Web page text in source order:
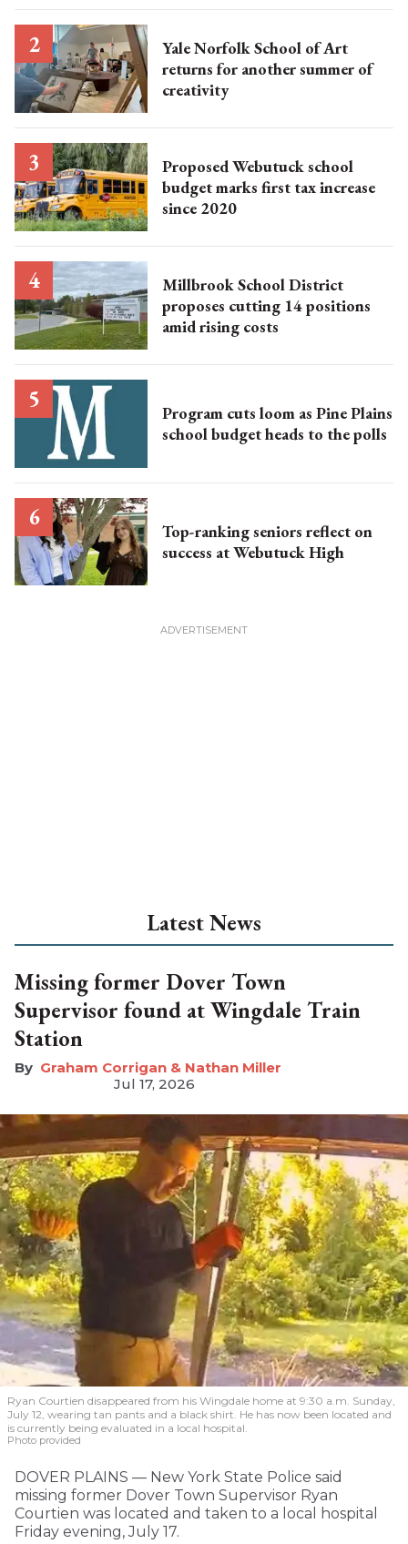
Yale Norfolk School of Art
returns for another summer of
creativity
Proposed Webutuck school
budget marks first tax increase
since 2020
Millbrook School District
proposes cutting 14 positions
amid rising costs
Program cuts loom as Pine Plains
school budget heads to the polls
Top-ranking seniors reflect on
success at Webutuck High
Latest News
Missing former Dover Town
Supervisor found at Wingdale Train
Station
Graham Corrigan & Nathan Miller
Jul 17, 2026
Ryan Courtien disappeared from his Wingdale home at 9:30 a.m. Sunday,
July 12, wearing tan pants and a black shirt. He has now been located and
is currently being evaluated in a local hospital.
Photo provided
DOVER PLAINS — New York State Police said
missing former Dover Town Supervisor Ryan
Courtien was located and taken to a local hospital
Friday evening, July 17.